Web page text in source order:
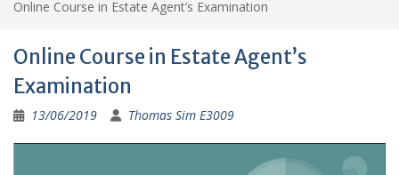
Online Course in Estate Agent’s Examination
Online Course in Estate Agent’s
Examination
13/06/2019 Thomas Sim E3009